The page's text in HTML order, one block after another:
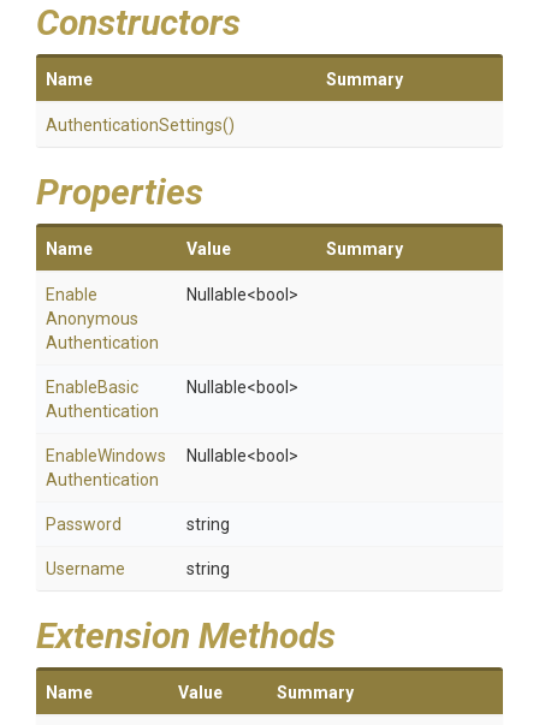
Constructors
Name Summary
AuthenticationSettings()
Properties
Name Value Summary
Enable
Anonymous
Authentication
Nullable<bool>
EnableBasic
Authentication
Nullable<bool>
EnableWindows
Authentication
Nullable<bool>
Password string
Username string
Extension Methods
Name Value Summary